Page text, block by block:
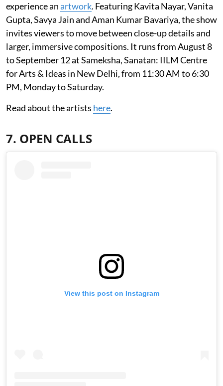
experience anartwork. Featuring Kavita Nayar, Vanita
Gupta, Savya Jain and Aman Kumar Bavariya, the show
invites viewers to move between close-up details and
larger, immersive compositions. It runs from August 8
to September 12 at Sameksha, Sanatan: IILM Centre
for Arts & Ideas in New Delhi, from 11:30 AM to 6:30
PM, Monday to Saturday.
Read about the artists here.
7. OPEN CALLS
View this post on Instagram